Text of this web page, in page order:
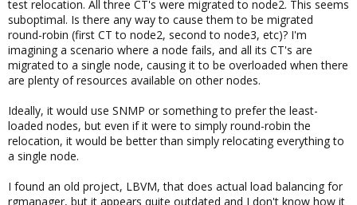
test relocation. All three CT's were migrated to node2. This seems
suboptimal. Is there any way to cause them to be migrated
round-robin (first CT to node2, second to node3, etc)? I'm
imagining a scenario where a node fails, and all its CT's are
migrated to a single node, causing it to be overloaded when there
are plenty of resources available on other nodes.
Ideally, it would use SNMP or something to prefer the least-
loaded nodes, but even if it were to simply round-robin the
relocation, it would be better than simply relocating everything to
a single node.
I found an old project, LBVM, that does actual load balancing for
rgmanager, but it appears quite outdated and I don't know how it